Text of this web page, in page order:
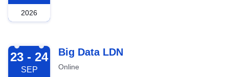
2026
2026-09-23
23 - 24
SEP
Big Data LDN
Online